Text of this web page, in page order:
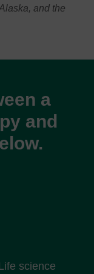
a
and
science
and the